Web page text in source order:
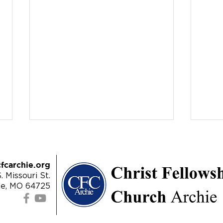
4/28/24 | James 5:13-18 -
Missouri St.
MO 64725